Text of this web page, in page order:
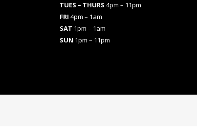
TUES – THURS 4pm – 11pm
FRI 4pm – 1am
SAT 1pm – 1am
SUN 1pm – 11pm